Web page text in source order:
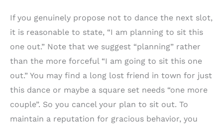
If you genuinely propose not to dance the next slot,
it is reasonable to state, “I am planning to sit this
one out.” Note that we suggest “planning” rather
than the more forceful “I am going to sit this one
out.” You may find a long lost friend in town for just
this dance or maybe a square set needs “one more
couple”. So you cancel your plan to sit out. To
maintain a reputation for gracious behavior, you